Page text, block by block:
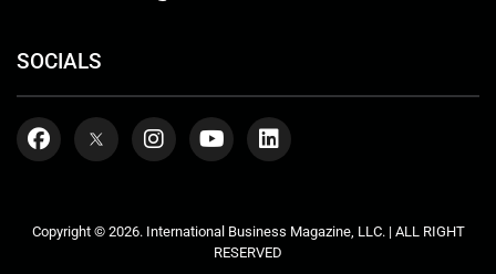
SOCIALS
Copyright © 2026. International Business Magazine, LLC. | ALL RIGHT
RESERVED